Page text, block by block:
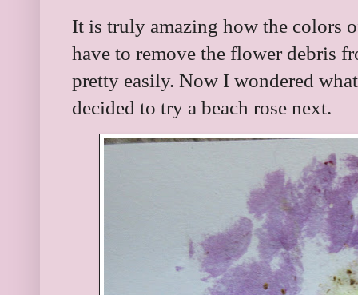
It is truly amazing how the colors
have to remove the flower debris
pretty easily. Now I wondered
decided to try a beach rose next.